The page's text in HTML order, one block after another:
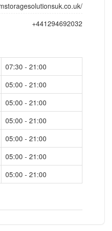
+441294692032
07:30 - 21:00
05:00 - 21:00
05:00 - 21:00
05:00 - 21:00
05:00 - 21:00
05:00 - 21:00
05:00 - 21:00